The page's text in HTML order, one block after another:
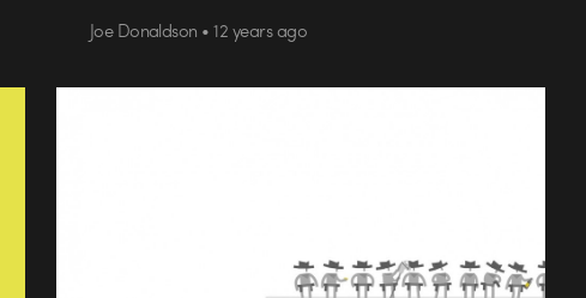
Joe Donaldson • 12 years ago